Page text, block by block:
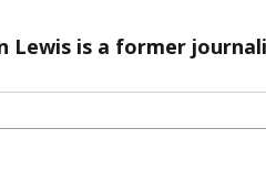
Lewis is a former